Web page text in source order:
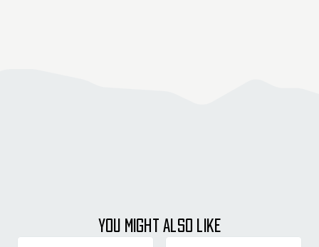
YOU MIGHT ALSO LIKE